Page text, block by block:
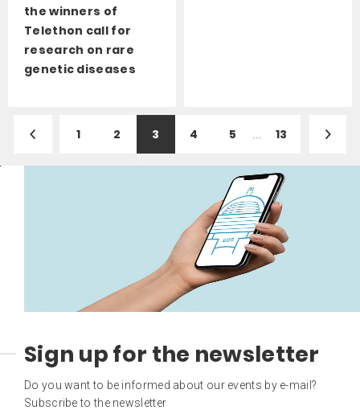
the winners of
Telethon call for
research on rare
genetic diseases
1 2 3 4 5 ... 13
Sign up for the newsletter
Do you want to be informed about our events by e-mail?
Subscribe to the newsletter